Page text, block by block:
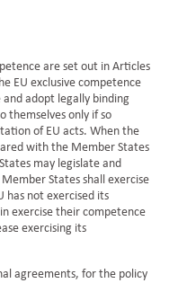
are set out in Articles
EU exclusive competence
adopt legally binding
themselves only if so
of EU acts. When the
with the Member States
may legislate and
States shall exercise
not exercised its
exercise their competence
exercising its
agreements, for the policy